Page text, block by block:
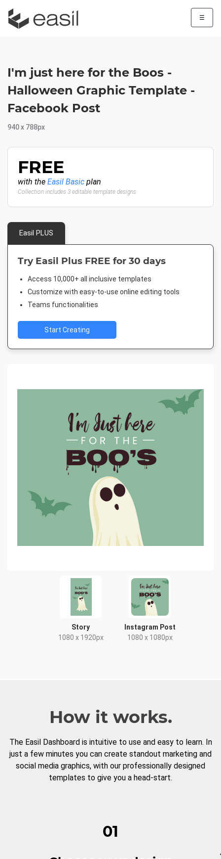
☰
Story
1080 x 1920px
Instagram Post
1080 x 1080px
I'm just here for the Boos -
Halloween Graphic Template -
Facebook Post
940 x 788px
FREE
with the Easil Basic plan
Collection includes 3 editable template designs
Easil PLUS
Try Easil Plus FREE for 30 days
Access 10,000+ all inclusive templates
Customize with easy-to-use online editing tools
Teams functionalities
Start Creating
How it works.
The Easil Dashboard is intuitive to use and easy to learn. In
just a few minutes you can create standout marketing and
social media graphics, with our professionally designed
templates to give you a head-start.
01